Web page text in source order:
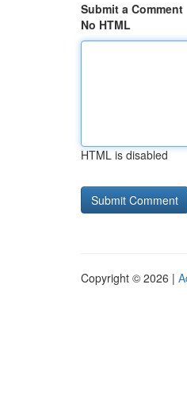
Submit a Comment
No HTML
HTML is disabled
Copyright © 2026 |